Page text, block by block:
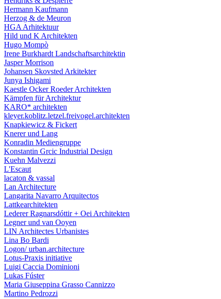
Hermann Kaufmann
Herzog & de Meuron
HGA Arhitektuur
Hild und K Architekten
Hugo Mompò
Irene Burkhardt Landschaftsarchitektin
Jasper Morrison
Johansen Skovsted Arkitekter
Junya Ishigami
Kaestle Ocker Roeder Architekten
Kämpfen für Architektur
KARO* architekten
kleyer.koblitz.letzel.freivogel.architekten
Knapkiewicz & Fickert
Knerer und Lang
Konradin Mediengruppe
Konstantin Grcic Industrial Design
Kuehn Malvezzi
L'Escaut
lacaton & vassal
Lan Architecture
Langarita Navarro Arquitectos
Lattkearchitekten
Lederer Ragnarsdóttir + Oei Architekten
Legner und van Ooyen
LIN Architectes Urbanistes
Lina Bo Bardi
Logon/ urban.architecture
Lotus-Praxis initiative
Luigi Caccia Dominioni
Lukas Fúster
Maria Giuseppina Grasso Cannizzo
Martino Pedrozzi